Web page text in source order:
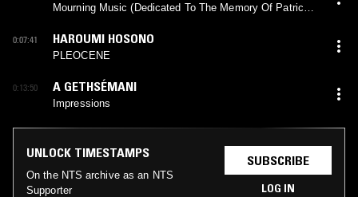
Mourning Music (Dedicated To The Memory Of Patrick
0:07:41
HAROUMI HOSONO
PLEOCENE
0:13:50 A GETHSÉMANI
Impressions
UNLOCK TIMESTAMPS
On the NTS archive as an NTS
Supporter
SUBSCRIBE
LOG IN